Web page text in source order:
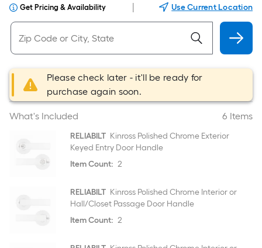
Get Pricing & Availability Use Current Location
Please check later - it'll be ready for
purchase again soon.
What's Included 6 Items
RELIABILT Kinross Polished Chrome Exterior
Keyed Entry Door Handle
Item Count: 2
RELIABILT Kinross Polished Chrome Interior or
Hall/Closet Passage Door Handle
Item Count: 2